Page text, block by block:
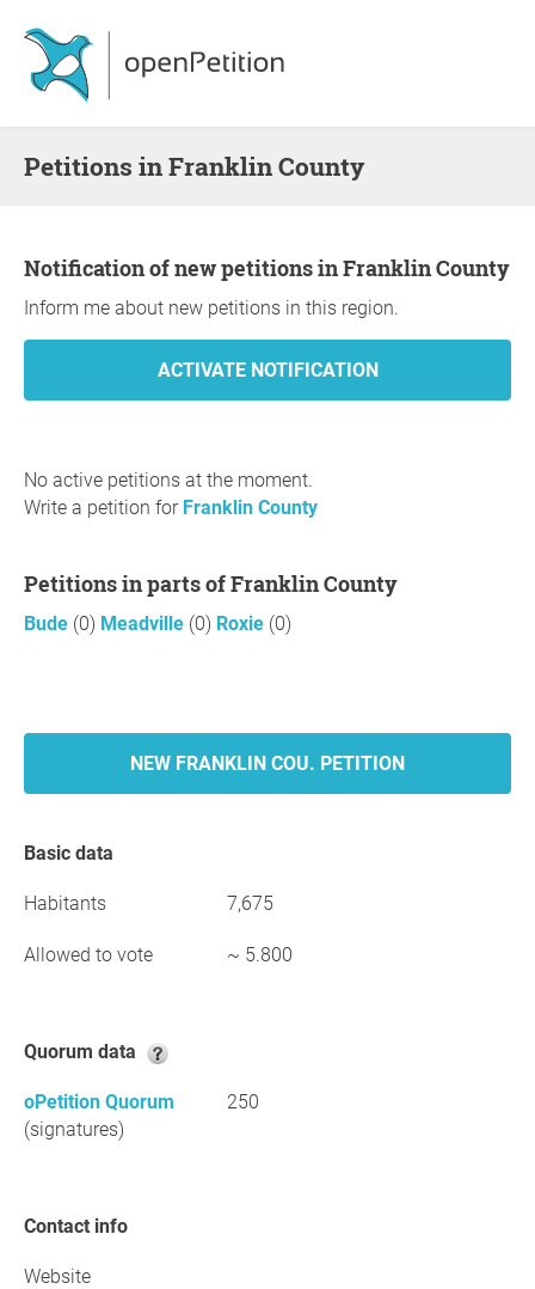
Petitions in Franklin County
Notification of new petitions in Franklin County
Inform me about new petitions in this region.
No active petitions at the moment.
Write a petition for Franklin County
Petitions in parts of Franklin County
Bude (0) Meadville (0) Roxie (0)
NEW FRANKLIN COU. PETITION
Basic data
Habitants 7,675
Allowed to vote ~ 5.800
Quorum data
oPetition Quorum
(signatures)
250
Contact info
Website